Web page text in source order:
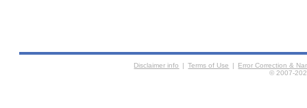
Disclaimer info | Terms of Use |
Error Correction &
© 2007-